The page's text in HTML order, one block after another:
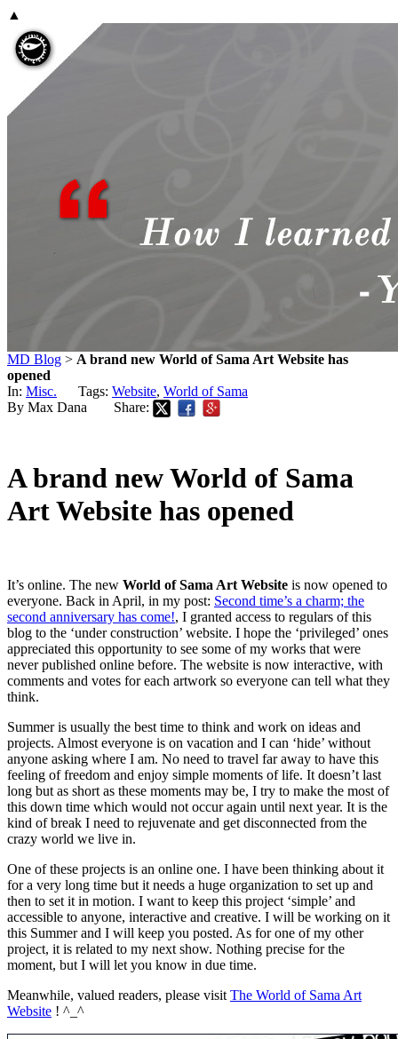
▲
MD Blog > A brand new World of Sama Art Website has
opened
In: Misc. Tags: Website, World of Sama
By Max Dana
Share:
A brand new World of Sama
Art Website has opened
It’s online. The new World of Sama Art Website is now opened to
everyone. Back in April, in my post: Second time’s a charm; the
second anniversary has come!, I granted access to regulars of this
blog to the ‘under construction’ website. I hope the ‘privileged’ ones
appreciated this opportunity to see some of my works that were
never published online before. The website is now interactive, with
comments and votes for each artwork so everyone can tell what they
think.
Summer is usually the best time to think and work on ideas and
projects. Almost everyone is on vacation and I can ‘hide’ without
anyone asking where I am. No need to travel far away to have this
feeling of freedom and enjoy simple moments of life. It doesn’t last
long but as short as these moments may be, I try to make the most of
this down time which would not occur again until next year. It is the
kind of break I need to rejuvenate and get disconnected from the
crazy world we live in.
One of these projects is an online one. I have been thinking about it
for a very long time but it needs a huge organization to set up and
then to set it in motion. I want to keep this project ‘simple’ and
accessible to anyone, interactive and creative. I will be working on it
this Summer and I will keep you posted. As for one of my other
project, it is related to my next show. Nothing precise for the
moment, but I will let you know in due time.
Meanwhile, valued readers, please visit The World of Sama Art
Website ! ^_^